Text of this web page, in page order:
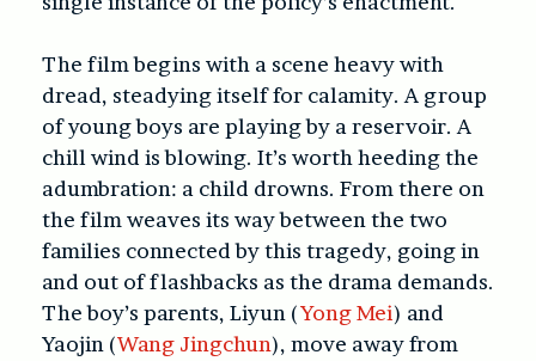
The film begins with a scene heavy with
dread, steadying itself for calamity. A group
of young boys are playing by a reservoir. A
chill wind is blowing. It’s worth heeding the
adumbration: a child drowns. From there on
the film weaves its way between the two
families connected by this tragedy, going in
and out of flashbacks as the drama demands.
The boy’s parents, Liyun (Yong Mei) and
Yaojin (Wang Jingchun), move away from